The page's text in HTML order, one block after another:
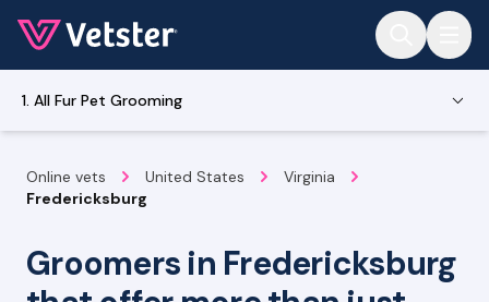
1. All Fur Pet Grooming
Online vets United States
Virginia
Fredericksburg
Groomers in Fredericksburg